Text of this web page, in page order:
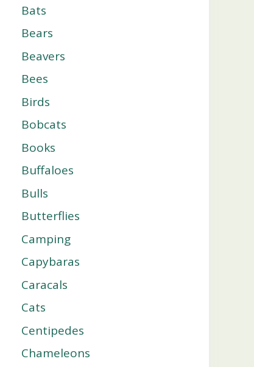
Bats
Bears
Beavers
Bees
Birds
Bobcats
Books
Buffaloes
Bulls
Butterflies
Camping
Capybaras
Caracals
Cats
Centipedes
Chameleons